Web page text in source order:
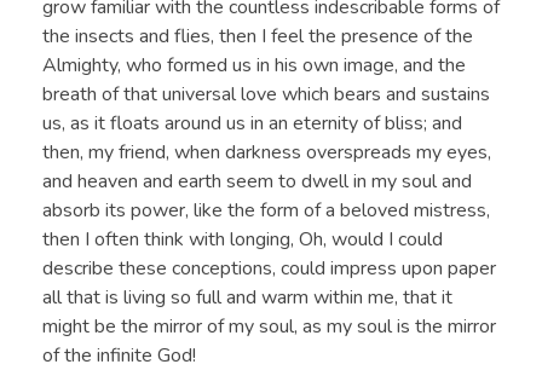
grow familiar with the countless indescribable forms of
the insects and flies, then I feel the presence of the
Almighty, who formed us in his own image, and the
breath of that universal love which bears and sustains
us, as it floats around us in an eternity of bliss; and
then, my friend, when darkness overspreads my eyes,
and heaven and earth seem to dwell in my soul and
absorb its power, like the form of a beloved mistress,
then I often think with longing, Oh, would I could
describe these conceptions, could impress upon paper
all that is living so full and warm within me, that it
might be the mirror of my soul, as my soul is the mirror
of the infinite God!